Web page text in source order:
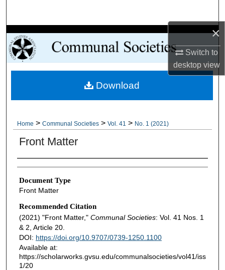
×
Switch to
desktopview
Browse Collections
My Account
About
Home > Communal Societies > Vol. 41 > No. 1 (2021)
Front Matter
Authors
Document Type
Front Matter
Recommended Citation
(2021) "Front Matter," Communal Societies: Vol. 41 Nos. 1
& 2, Article 20.
DOI: https://doi.org/10.9707/0739-1250.1100
Available at:
https://scholarworks.gvsu.edu/communalsocieties/vol41/iss
1/20
Download